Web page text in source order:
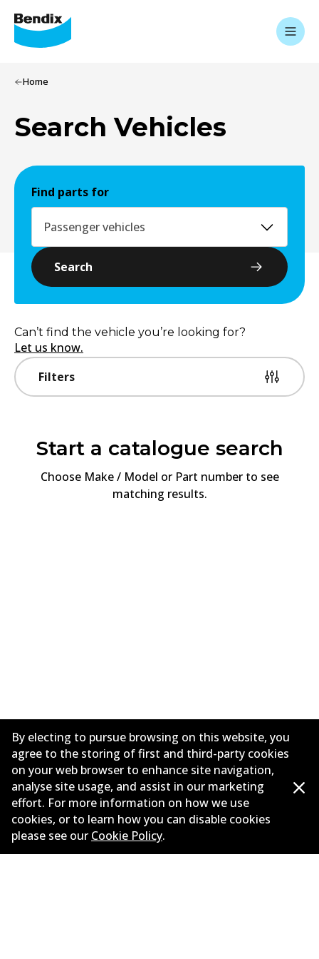
Home
Search Vehicles
Find parts for
Passenger vehicles
Search
Filters
Can’t find the vehicle you’re looking for?
Let us know.
Start a catalogue search
Choose Make / Model or Part numberto see
matching results.
Informasi perusahaan
Pemasok
By electing to pursue browsing on this website, you
agree to the storing of first and third-party cookies
on your web browser to enhance site navigation,
analyse site usage, and assist in our marketing
effort. For more information on how we use
cookies, or to learn how you can disable cookies
please see our Cookie Policy.